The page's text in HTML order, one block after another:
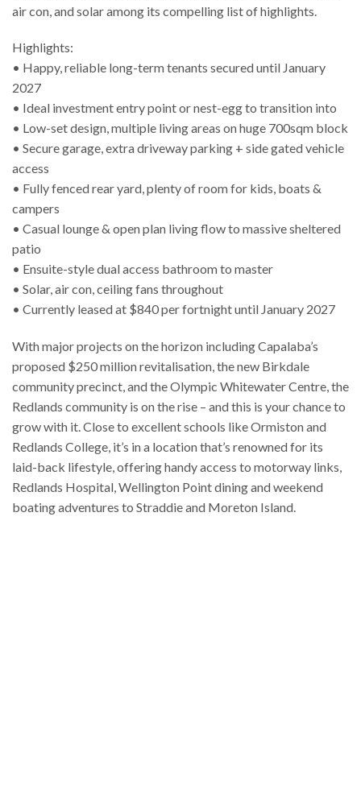
air con, and solar among its compelling list of highlights.
Highlights:
• Happy, reliable long-term tenants secured until January
2027
• Ideal investment entry point or nest-egg to transition into
• Low-set design, multiple living areas on huge 700sqm block
• Secure garage, extra driveway parking + side gated vehicle
access
• Fully fenced rear yard, plenty of room for kids, boats &
campers
• Casual lounge & open plan living flow to massive sheltered
patio
• Ensuite-style dual access bathroom to master
• Solar, air con, ceiling fans throughout
• Currently leased at $840 per fortnight until January 2027
With major projects on the horizon including Capalaba’s
proposed $250 million revitalisation, the new Birkdale
community precinct, and the Olympic Whitewater Centre, the
Redlands community is on the rise – and this is your chance to
grow with it. Close to excellent schools like Ormiston and
Redlands College, it’s in a location that’s renowned for its
laid-back lifestyle, offering handy access to motorway links,
Redlands Hospital, Wellington Point dining and weekend
boating adventures to Straddie and Moreton Island.